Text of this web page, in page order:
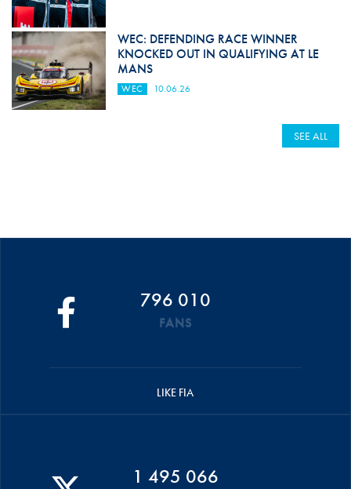
WEC: DEFENDING RACE WINNER
KNOCKED OUT IN QUALIFYING AT LE
MANS
WEC 10.06.26
SEE ALL
796 010
FANS
LIKE FIA
1 495 066